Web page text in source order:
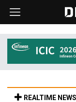
REALTIME NEWS